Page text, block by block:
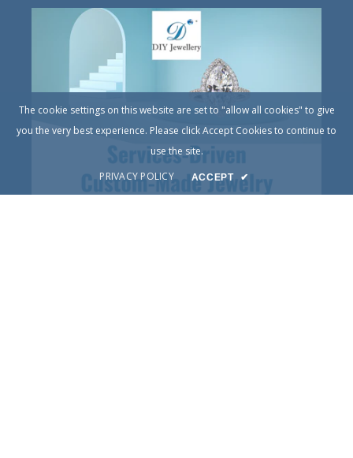
The cookie settings on this website are set to "allow all cookies" to give
you the very best experience. Please click Accept Cookies to continue to
use the site.
PRIVACY POLICY
ACCEPT ✔